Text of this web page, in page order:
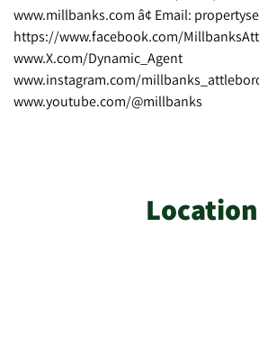
www.millbanks.com â¢ Email:
https://www.facebook.com/
www.X.com/Dynamic_Agent
www.instagram.com/
www.youtube.com/@millbanks
Location